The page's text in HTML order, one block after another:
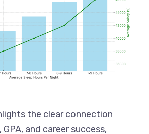
the clear connection
and career success,